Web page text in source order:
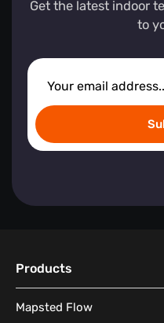
Get the latest indoor
to
Products
Mapsted Flow